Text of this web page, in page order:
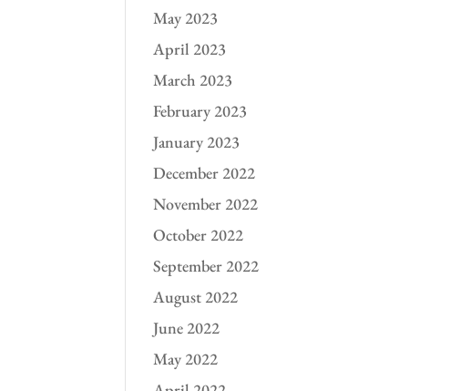
May 2023
April 2023
March 2023
February 2023
January 2023
December 2022
November 2022
October 2022
September 2022
August 2022
June 2022
May 2022